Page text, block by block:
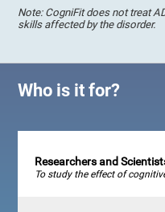
Note: CogniFit does not treat
skills affected by the disorder.
Who is it for?
Researchers and
To study the effect of